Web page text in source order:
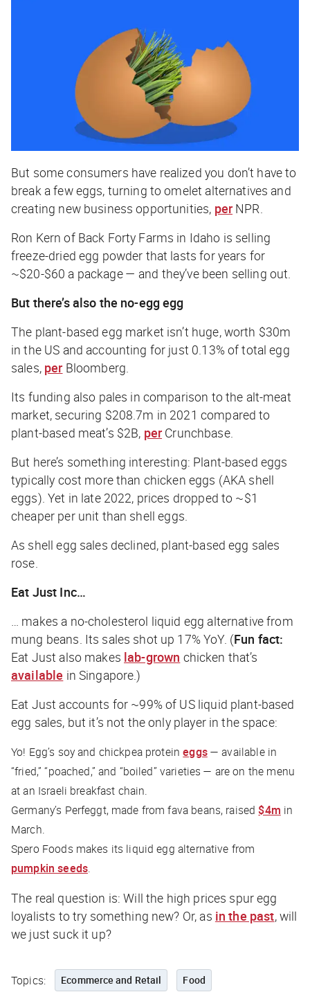
But some consumers have realized you don’t have to
break a few eggs, turning to omelet alternatives and
creating new business opportunities, per NPR.
Ron Kern of Back Forty Farms in Idaho is selling
freeze-dried egg powder that lasts for years for
~$20-$60 a package — and they’ve been selling out.
But there’s also the no-egg egg
The plant-based egg market isn’t huge, worth $30m
in the US and accounting for just 0.13% of total egg
sales, per Bloomberg.
Its funding also pales in comparison to the alt-meat
market, securing $208.7m in 2021 compared to
plant-based meat’s $2B, per Crunchbase.
But here’s something interesting: Plant-based eggs
typically cost more than chicken eggs (AKA shell
eggs). Yet in late 2022, prices dropped to ~$1
cheaper per unit than shell eggs.
As shell egg sales declined, plant-based egg sales
rose.
Eat Just Inc…
… makes a no-cholesterol liquid egg alternative from
mung beans. Its sales shot up 17% YoY. (Fun fact:
Eat Just also makes lab-grown chicken that’s
available in Singapore.)
Eat Just accounts for ~99% of US liquid plant-based
egg sales, but it’s not the only player in the space:
Yo! Egg’s soy and chickpea proteineggs— available in
“fried,” “poached,” and “boiled” varieties — are on the menu
at an Israeli breakfast chain.
Germany’s Perfeggt, made from fava beans, raised$4m in
March.
Spero Foods makes its liquid egg alternative from
pumpkin seeds.
The real question is: Will the high prices spur egg
loyalists to try something new? Or, as in the past, will
we just suck it up?
Topics: Ecommerce and Retail Food